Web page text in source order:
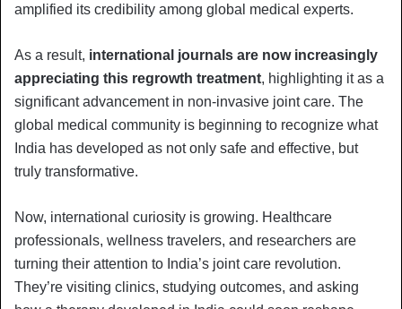
amplified its credibility among global medical experts.
As a result, international journals are now increasingly
appreciating this regrowth treatment, highlighting it as a
significant advancement in non-invasive joint care. The
global medical community is beginning to recognize what
India has developed as not only safe and effective, but
truly transformative.
Now, international curiosity is growing. Healthcare
professionals, wellness travelers, and researchers are
turning their attention to India’s joint care revolution.
They’re visiting clinics, studying outcomes, and asking